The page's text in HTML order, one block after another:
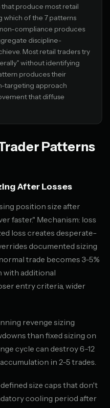
produce most retail
which of the 7 patterns
compliance produces
discipline-
Most retail traders try
without identifying
produces their
targeting approach
that diffuse
Patterns
After Losses
position size after
faster." Mechanism: loss
loss creates desperate-
documented sizing
trade becomes 3-5%
with additional
entry criteria, wider
revenge sizing
than fixed sizing on
cycle can destroy 6-12
in 2-5 trades.
size caps that don't
cooling period after